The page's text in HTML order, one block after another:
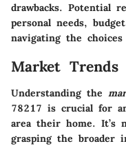
drawbacks. Potential
personal needs,
navigating the choices
Market
Understanding the
78217 is crucial for
area their home. It’s
grasping the broader